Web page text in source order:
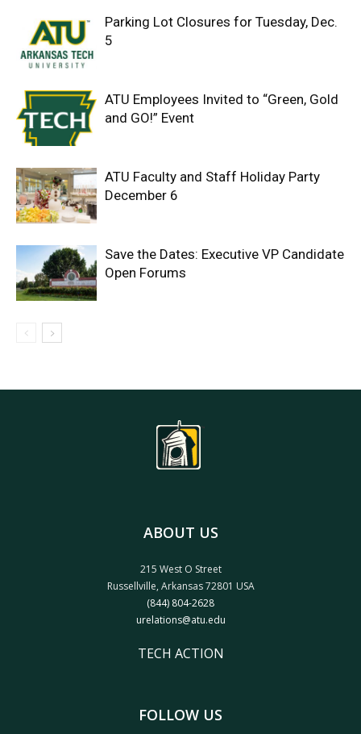
Parking Lot Closures for Tuesday, Dec.
5
ATU Employees Invited to “Green, Gold
and GO!” Event
ATU Faculty and Staff Holiday Party
December 6
Save the Dates: Executive VP Candidate
Open Forums
ABOUT US
215 West O Street
Russellville, Arkansas 72801 USA
(844) 804-2628
urelations@atu.edu
TECH ACTION
FOLLOW US